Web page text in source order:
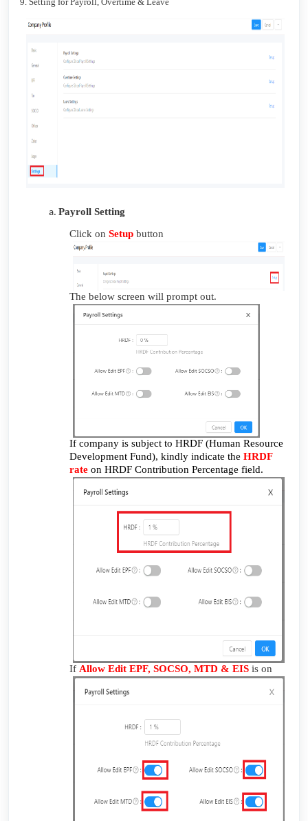
Payroll Setting
Click on Setup button
The below screen will prompt out.
If company is subject to HRDF (Human Resource
Development Fund), kindly indicate the HRDF
rate on HRDF Contribution Percentage field.
If Allow Edit EPF, SOCSO, MTD & EIS is on